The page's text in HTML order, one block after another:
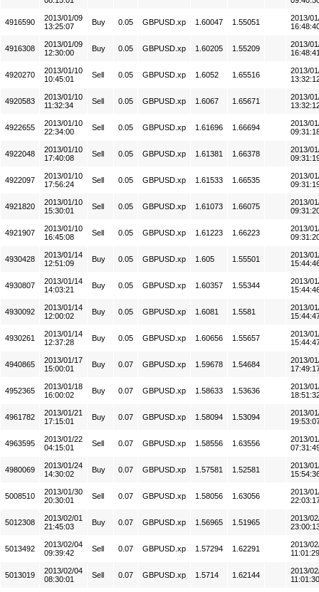
4916590
2013/01/09
13:25:07
Buy 0.05 GBPUSD.xp 1.60047 1.55051
2013/
4916308
2013/01/09
12:30:00
Buy 0.05 GBPUSD.xp 1.60205 1.55209
2013/
4920270
2013/01/10
10:45:01
Sell 0.05 GBPUSD.xp 1.6052 1.65516
2013/
4920583
2013/01/10
11:32:34
Sell 0.05 GBPUSD.xp 1.6067 1.65671
2013/
4922655
2013/01/10
22:34:00
Sell 0.05 GBPUSD.xp 1.61696 1.66694
2013/
4922048
2013/01/10
17:40:08
Sell 0.05 GBPUSD.xp 1.61381 1.66378
2013/
4922097
2013/01/10
17:56:24
Sell 0.05 GBPUSD.xp 1.61533 1.66535
2013/
4921820
2013/01/10
15:30:01
Sell 0.05 GBPUSD.xp 1.61073 1.66075
2013/
4921907
2013/01/10
16:45:08
Sell 0.05 GBPUSD.xp 1.61223 1.66223
2013/
4930428
2013/01/14
12:51:09
Buy 0.05 GBPUSD.xp 1.605 1.55501
2013/
4930807
2013/01/14
14:03:21
Buy 0.05 GBPUSD.xp 1.60357 1.55344
2013/
4930092
2013/01/14
12:00:02
Buy 0.05 GBPUSD.xp 1.6081 1.5581
2013/
4930261
2013/01/14
12:37:28
Buy 0.05 GBPUSD.xp 1.60656 1.55657
2013/
4940865
2013/01/17
15:00:01
Buy 0.07 GBPUSD.xp 1.59678 1.54684
2013/
4952365
2013/01/18
16:00:02
Buy 0.07 GBPUSD.xp 1.58633 1.53636
2013/
4961782
2013/01/21
17:15:01
Buy 0.07 GBPUSD.xp 1.58094 1.53094
2013/
4963595
2013/01/22
04:15:01
Sell 0.07 GBPUSD.xp 1.58556 1.63556
2013/
4980069
2013/01/24
14:30:02
Buy 0.07 GBPUSD.xp 1.57581 1.52581
2013/
5008510
2013/01/30
20:30:01
Sell 0.07 GBPUSD.xp 1.58056 1.63056
2013/
5012308
2013/02/01
21:45:03
Buy 0.07 GBPUSD.xp 1.56965 1.51965
2013/
5013492
2013/02/04
09:39:42
Sell 0.07 GBPUSD.xp 1.57294 1.62291
2013/
11:01:29
5013019
2013/02/04
08:30:01
Sell 0.07 GBPUSD.xp 1.5714 1.62144
2013/
11:01:30